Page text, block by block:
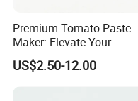
Premium Tomato Paste
Maker: Elevate Your
Cooking Experience Today
US$2.50-12.00